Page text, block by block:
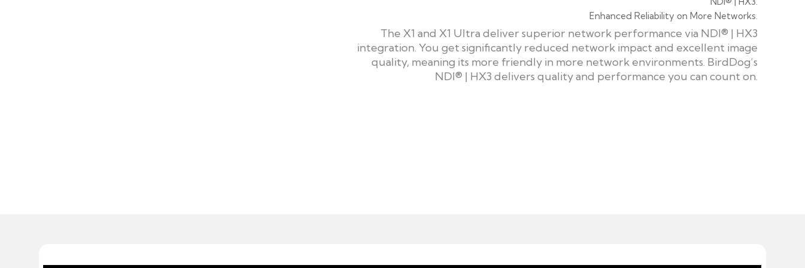
Enhanced Reliability on More Networks.
The X1 and X1 Ultra deliver superior network performance via NDI® | HX3
integration. You get significantly reduced network impact and excellent image
quality, meaning its more friendly in more network environments. BirdDog’s
NDI® | HX3 delivers quality and performance you can count on.